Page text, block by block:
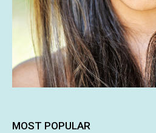
MOST POPULAR